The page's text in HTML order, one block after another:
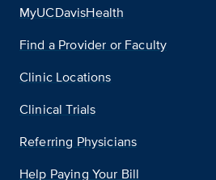
MyUCDavisHealth
Find a Provider or Faculty
Clinic Locations
Clinical Trials
Referring Physicians
Help Paying Your Bill